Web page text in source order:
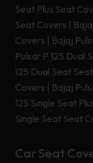
Seat Plus Seat
Seat Covers |
Covers | Bajaj
Pulsar P 125 Dual
125 Dual Seat
Covers | Bajaj
125 Single Seat
Single Seat Seat
Car Seat